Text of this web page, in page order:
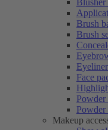
Blusher
Brush
Brush
Face
Powder
Makeup